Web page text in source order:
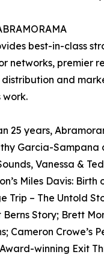
best-in-class
networks, premier
and
work.
25 years,
Garcia-Sampana
Vanessa &
Miles Davis:
Trip – The Untold
Berns Story; Brett
Cameron Crowe’s
winning Exit